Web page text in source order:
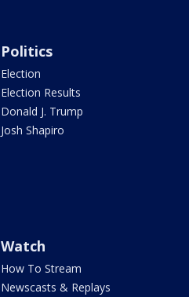
Politics
Election
Election Results
Donald J. Trump
Josh Shapiro
Watch
How To Stream
Newscasts & Replays